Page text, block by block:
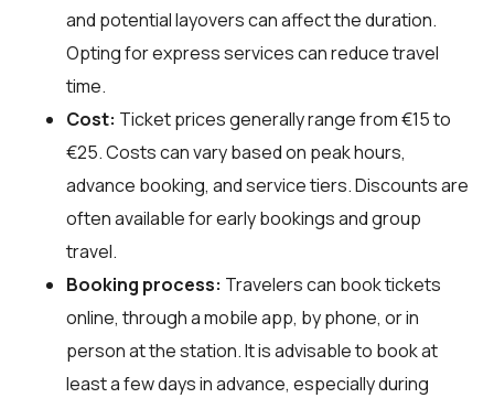
and potential layovers can affect the duration.
Opting for express services can reduce travel
time.
Cost: Ticket prices generally range from €15 to
€25. Costs can vary based on peak hours,
advance booking, and service tiers. Discounts are
often available for early bookings and group
travel.
Booking process: Travelers can book tickets
online, through a mobile app, by phone, or in
person at the station. It is advisable to book at
least a few days in advance, especially during